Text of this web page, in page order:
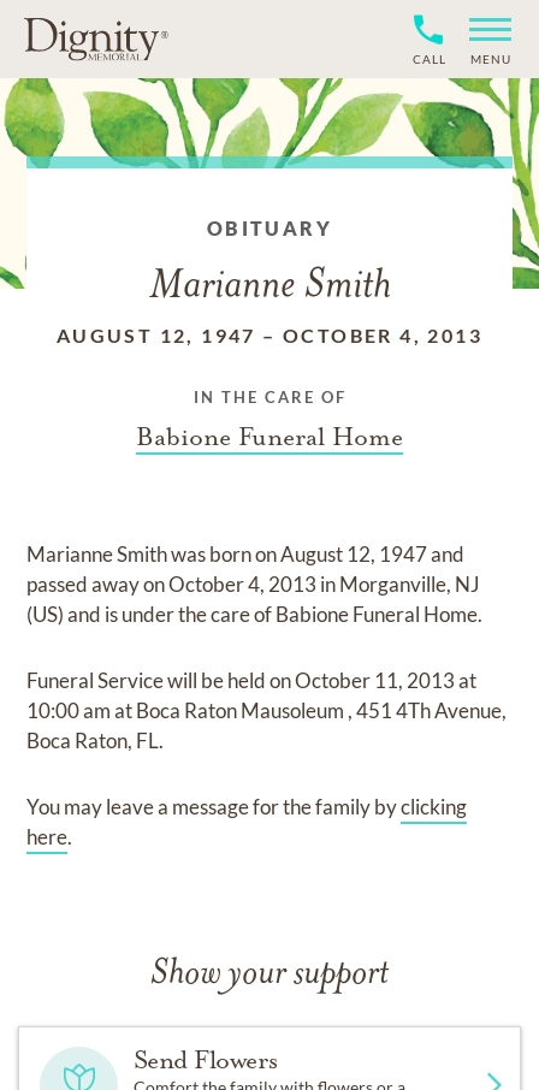
CALL MENU
OBITUARY
Marianne Smith
AUGUST 12, 1947 –OCTOBER 4, 2013
IN THE CARE OF
Babione Funeral Home
Marianne Smithwas born onAugust 12, 1947and
passed away onOctober 4, 2013 in Morganville, NJ
(US)and is under the care ofBabione Funeral Home.
Funeral Servicewill be held onOctober 11, 2013at
10:00 amatBoca Raton Mausoleum ,451 4Th Avenue,
Boca Raton, FL.
You may leave a message for the family byclicking
here.
Show your support
Send Flowers